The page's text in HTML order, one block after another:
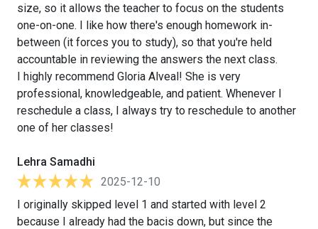
size, so it allows the teacher to focus on the students
one-on-one. I like how there's enough homework in-
between (it forces you to study), so that you're held
accountable in reviewing the answers the next class.
I highly recommend Gloria Alveal! She is very
professional, knowledgeable, and patient. Whenever I
reschedule a class, I always try to reschedule to another
one of her classes!
Lehra Samadhi
2025-12-10
I originally skipped level 1 and started with level 2
because I already had the bacis down, but since the